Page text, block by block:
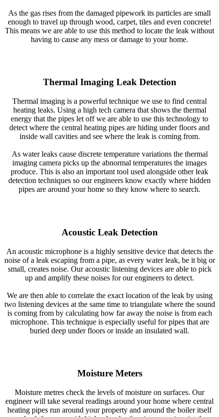
As the gas rises from the damaged pipework its particles are small
enough to travel up through wood, carpet, tiles and even concrete!
This means we are able to use this method to locate the leak without
having to cause any mess or damage to your home.
Thermal Imaging Leak Detection
Thermal imaging is a powerful technique we use to find central
heating leaks. Using a high tech camera that shows the thermal
energy that the pipes let off we are able to use this technology to
detect where the central heating pipes are hiding under floors and
inside wall cavities and see where the leak is coming from.
As water leaks cause discrete temperature variations the thermal
imaging camera picks up the abnormal temperatures the images
produce. This is also an important tool used alongside other leak
detection techniques so our engineers know exactly where hidden
pipes are around your home so they know where to search.
Acoustic Leak Detection
An acoustic microphone is a highly sensitive device that detects the
noise of a leak escaping from a pipe, as every water leak, be it big or
small, creates noise. Our acoustic listening devices are able to pick
up and amplify these noises for our engineers to detect.
We are then able to correlate the exact location of the leak by using
two listening devices at the same time to triangulate where the sound
is coming from by calculating how far away the noise is from each
microphone. This technique is especially useful for pipes that are
buried deep under floors or inside an insulated wall.
Moisture Meters
Moisture metres check the levels of moisture on surfaces. Our
engineer will take several readings around your home where central
heating pipes run around your property and around the boiler itself